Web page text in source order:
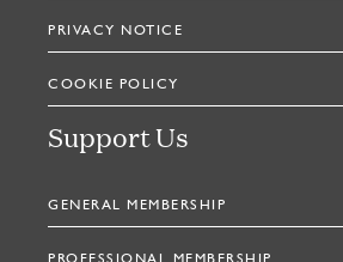
PRIVACY NOTICE
COOKIE POLICY
Support Us
GENERAL MEMBERSHIP